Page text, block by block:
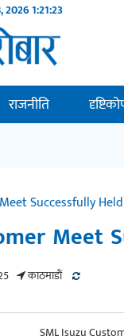
20261:21:23
राजनीति
Successfully
Meet
काठमाडाैं